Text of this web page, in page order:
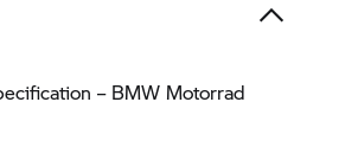
– BMW Motorrad